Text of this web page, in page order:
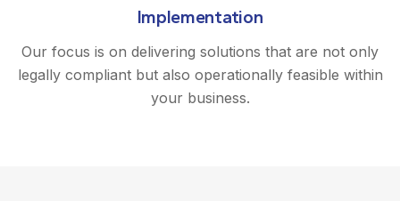
Implementation
Our focus is on delivering solutions that are not only
legally compliant but also operationally feasible within
your business.